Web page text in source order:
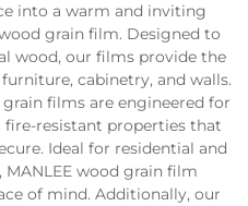
into a warm and inviting
grain film. Designed to
wood, our films provide the
cabinetry, and walls.
films are engineered for
resistant properties that
Ideal for residential and
wood grain film
of mind. Additionally, our